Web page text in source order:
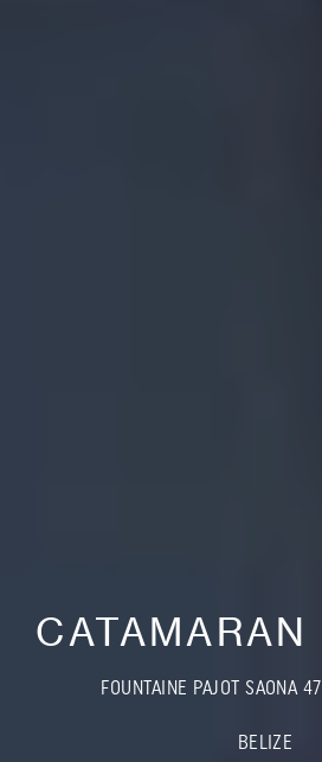
CATAMARAN
FOUNTAINE PAJOT SAONA
BELIZE